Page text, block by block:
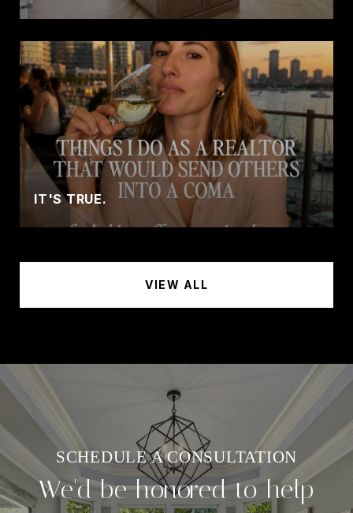
IT'S TRUE.
VIEW ALL
We'd be honored to help